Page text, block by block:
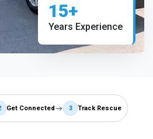
15+
Years Experience
Get Connected 3 Track Rescue